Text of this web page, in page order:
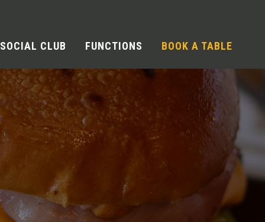
SOCIAL CLUB FUNCTIONS BOOK A TABLE